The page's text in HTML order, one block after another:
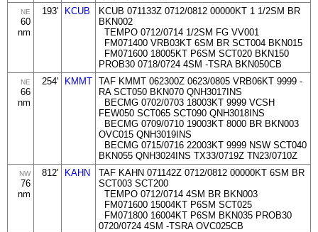
NE
60
nm
193' KCUB
KCUB 071133Z 0712/0812 00000KT 1 1/2SM BR
BKN002
TEMPO 0712/0714 1/2SM FG VV001
FM071400 VRB03KT 6SM BR SCT004 BKN015
FM071600 18005KT P6SM SCT020 BKN150
PROB30 0718/0724 4SM -TSRA BKN050CB
NE
66
nm
254' KMMT TAF KMMT 062300Z 0623/0805 VRB06KT 9999 -
RA SCT050 BKN070 QNH3017INS
BECMG 0702/0703 18003KT 9999 VCSH
FEW050 SCT065 SCT090 QNH3018INS
BECMG 0709/0710 19003KT 8000 BR BKN003
OVC015 QNH3019INS
BECMG 0715/0716 22003KT 9999 NSW SCT040
BKN055 QNH3024INS TX33/0719Z TN23/0710Z
NW
76
nm
812' KAHN
TAF KAHN 071142Z 0712/0812 00000KT 6SM BR
SCT003 SCT200
TEMPO 0712/0714 4SM BR BKN003
FM071600 15004KT P6SM SCT025
FM071800 16004KT P6SM BKN035 PROB30
0720/0724 4SM -TSRA OVC025CB